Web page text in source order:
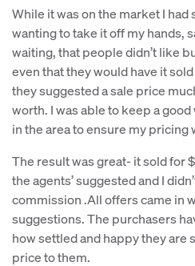
While it was on the market I
wanting to take it off my hands,
waiting, that people didn’t like
even that they would have it
they suggested a sale price
worth. I was able to keep a
in the area to ensure my pricing
The result was great- it sold for
the agents’ suggested and I
commission .All offers came in
suggestions. The purchasers
how settled and happy they are
price to them.